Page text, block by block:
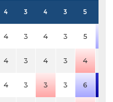
4 3 4 3 5
4 3 4 3 5
4 3 4 3 4
4 3 3 3 6